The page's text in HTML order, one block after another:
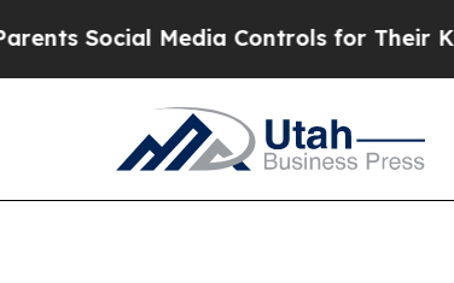
Media Controls for Their Kids.